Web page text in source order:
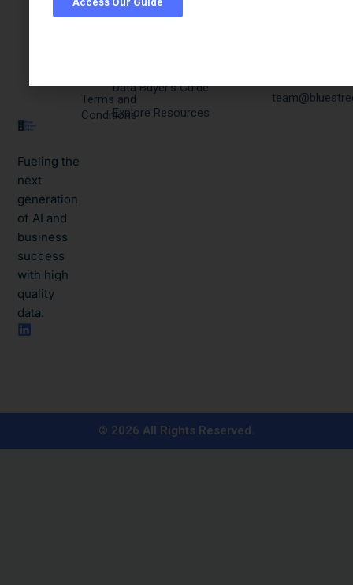
Fueling the
next
generation
of AI and
business
success
with high
quality
data.​
L
i
Data Buyer's Guide
Explore Resources
Terms and
Conditions
© 2026 All Rights Reserved.